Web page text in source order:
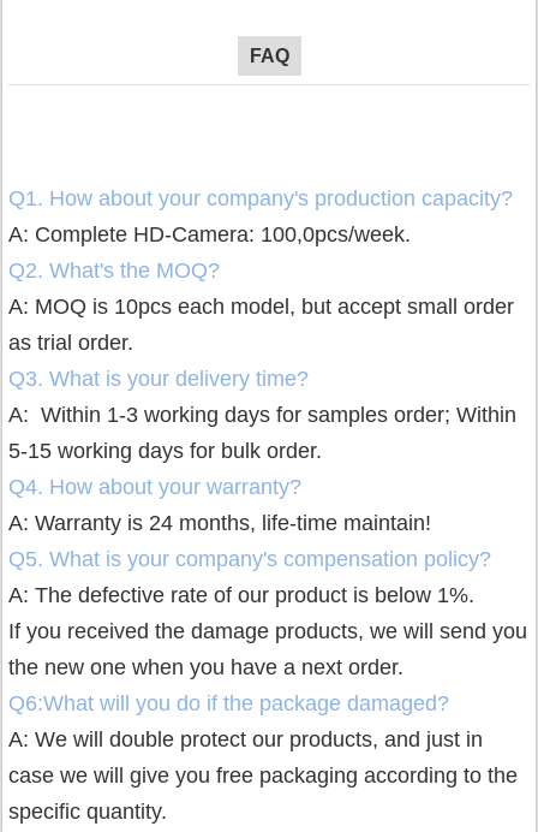
FAQ
Q1. How about your company's production capacity?
A: Complete HD-Camera: 100,0pcs/week.
Q2. What's the MOQ?
A: MOQ is 10pcs each model, but accept small order
as trial order.
Q3. What is your delivery time?
A: Within 1-3 working days for samples order; Within
5-15 working days for bulk order.
Q4. How about your warranty?
A: Warranty is 24 months, life-time maintain!
Q5. What is your company's compensation policy?
A: The defective rate of our product is below 1%.
If you received the damage products, we will send you
the new one when you have a next order.
Q6:What will you do if the package damaged?
A: We will double protect our products, and just in
case we will give you free packaging according to the
specific quantity.